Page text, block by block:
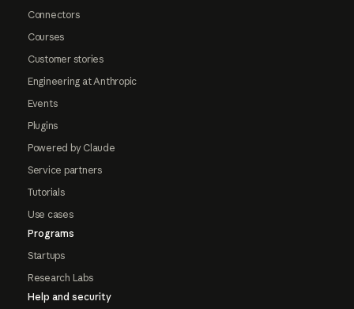
Connectors
Courses
Customer stories
Engineering at Anthropic
Events
Plugins
Powered by Claude
Service partners
Tutorials
Use cases
Programs
Startups
Research Labs
Help and security